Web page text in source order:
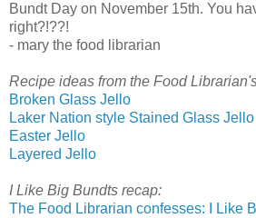
Bundt Day on November 15th. You
right?!??!
- mary the food librarian
Recipe ideas from the Food
Broken Glass Jello
Laker Nation style Stained Glass Jello
Easter Jello
Layered Jello
I Like Big Bundts recap:
The Food Librarian confesses: I Like